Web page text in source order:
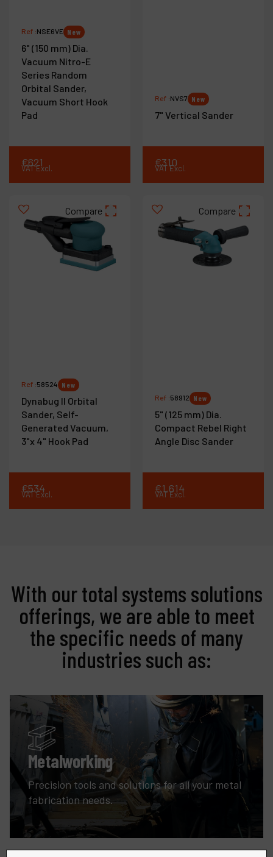
Ref :NSE6VE New
6" (150 mm) Dia.
Vacuum Nitro-E
Series Random
Orbital Sander,
Vacuum Short Hook
Pad
€621
VAT Excl.
Ref :NVS7 New
7" Vertical Sander
€310
VAT Excl.
Compare
Ref :58524 New
Dynabug II Orbital
Sander, Self-
Generated Vacuum,
3"x 4" Hook Pad
€534
VAT Excl.
Compare
Ref :58912 New
5" (125 mm) Dia.
Compact Rebel Right
Angle Disc Sander
€1,614
VAT Excl.
With our total systems solutions
offerings, we are able to meet
the specific needs of many
industries such as:
Metalworking
Precision tools and solutions for all your metal
fabrication needs.